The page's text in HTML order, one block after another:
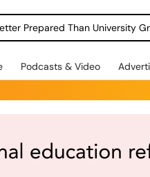
Prepared Than University
Podcasts & Video